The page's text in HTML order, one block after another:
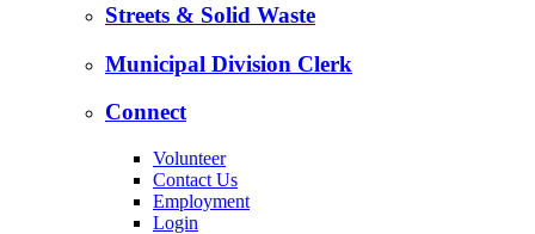
Streets & Solid Waste
Municipal Division Clerk
Connect
Volunteer
Contact Us
Employment
Login